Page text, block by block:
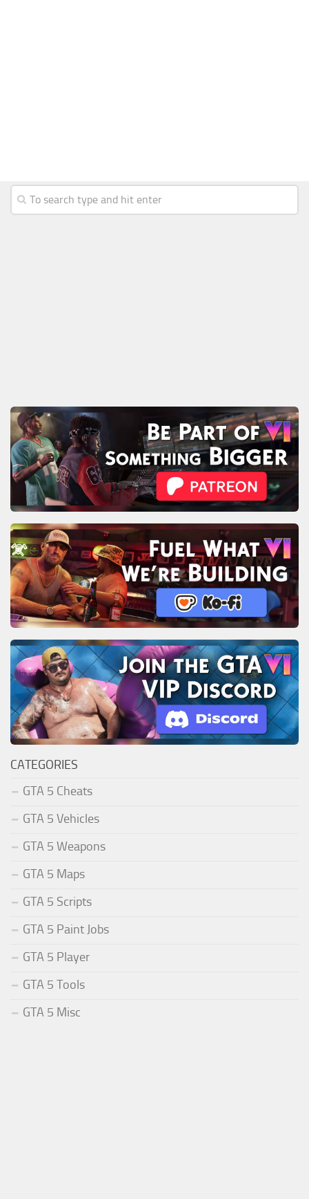
CATEGORIES
GTA 5 Cheats
GTA 5 Vehicles
GTA 5 Weapons
GTA 5 Maps
GTA 5 Scripts
GTA 5 Paint Jobs
GTA 5 Player
GTA 5 Tools
GTA 5 Misc